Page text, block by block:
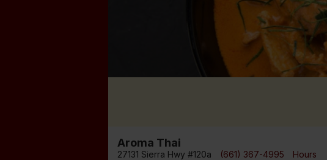
Aroma Thai
27131 Sierra Hwy #120a (661) 367-4995 Hours